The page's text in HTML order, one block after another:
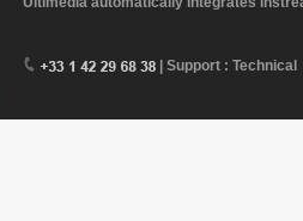
| Support : Technical